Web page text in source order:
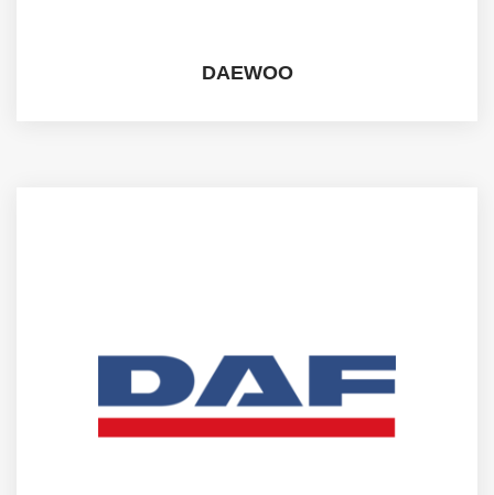
DAEWOO